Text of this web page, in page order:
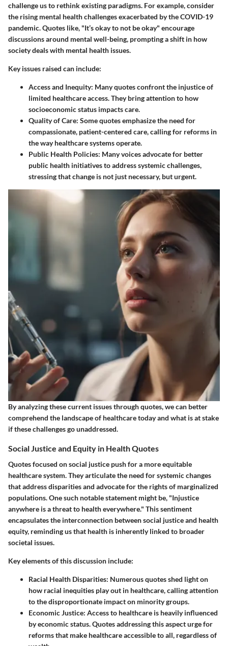
challenge us to rethink existing paradigms. For example, consider
the rising mental health challenges exacerbated by the COVID-19
pandemic. Quotes like, "It’s okay to not be okay" encourage
discussions around mental well-being, prompting a shift in how
society deals with mental health issues.
Key issues raised can include:
Access and Inequity: Many quotes confront the injustice of
limited healthcare access. They bring attention to how
socioeconomic status impacts care.
Quality of Care: Some quotes emphasize the need for
compassionate, patient-centered care, calling for reforms in
the way healthcare systems operate.
Public Health Policies: Many voices advocate for better
public health initiatives to address systemic challenges,
stressing that change is not just necessary, but urgent.
By analyzing these current issues through quotes, we can better
comprehend the landscape of healthcare today and what is at stake
if these challenges go unaddressed.
Social Justice and Equity in Health Quotes
Quotes focused on social justice push for a more equitable
healthcare system. They articulate the need for systemic changes
that address disparities and advocate for the rights of marginalized
populations. One such notable statement might be, "Injustice
anywhere is a threat to health everywhere." This sentiment
encapsulates the interconnection between social justice and health
equity, reminding us that health is inherently linked to broader
societal issues.
Key elements of this discussion include:
Racial Health Disparities: Numerous quotes shed light on
how racial inequities play out in healthcare, calling attention
to the disproportionate impact on minority groups.
Economic Justice: Access to healthcare is heavily influenced
by economic status. Quotes addressing this aspect urge for
reforms that make healthcare accessible to all, regardless of